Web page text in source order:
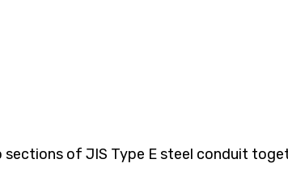
sections of JIS Type E steel conduit